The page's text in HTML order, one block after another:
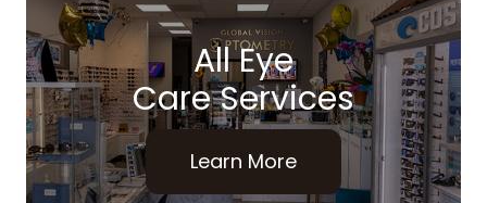
All Eye
Care Services
Learn More